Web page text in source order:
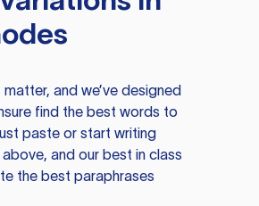
and we’ve designed
find the best words to
paste or start writing
and our best in class
the best paraphrases